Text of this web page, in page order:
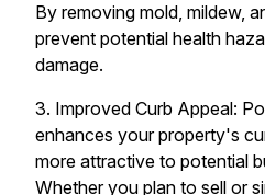
By removing mold, mildew,
prevent potential health
damage.
3. Improved Curb Appeal:
enhances your property's
more attractive to potential
Whether you plan to sell or